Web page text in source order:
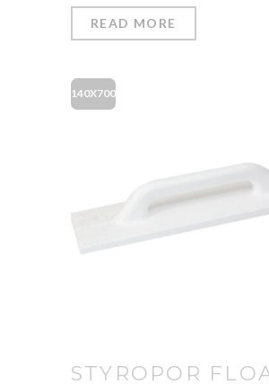
READ MORE
STYROPOR
140X700